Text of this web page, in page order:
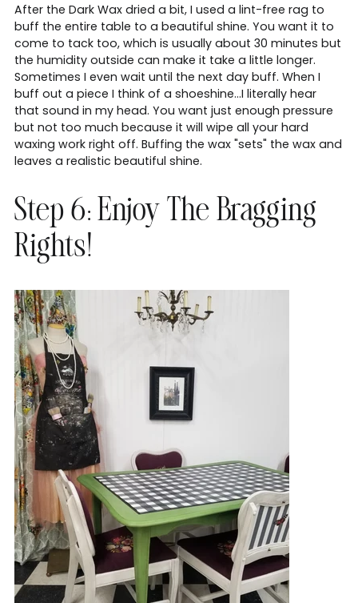
After the Dark Wax dried a bit, I used a lint-free rag to
buff the entire table to a beautiful shine. You want it to
come to tack too, which is usually about 30 minutes but
the humidity outside can make it take a little longer.
Sometimes I even wait until the next day buff. When I
buff out a piece I think of a shoeshine...I literally hear
that sound in my head. You want just enough pressure
but not too much because it will wipe all your hard
waxing work right off. Buffing the wax "sets" the wax and
leaves a realistic beautiful shine.
Step 6: Enjoy The Bragging
Rights!